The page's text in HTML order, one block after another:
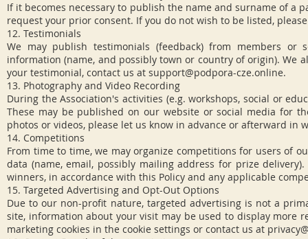
If it becomes necessary to publish the name and surname of a
request your prior consent. If you do not wish to be listed,
12. Testimonials
We may publish testimonials (feedback) from members
information (name, and possibly town or country of origin).
your testimonial, contact us at support@podpora-cze.online.
13. Photography and Video Recording
During the Association's activities (e.g. workshops, social or
These may be published on our website or social media for
photos or videos, please let us know in advance or afterward in
14. Competitions
From time to time, we may organize competitions for users of
data (name, email, possibly mailing address for prize
winners, in accordance with this Policy and any applicable
15. Targeted Advertising and Opt-Out Options
Due to our non-profit nature, targeted advertising is not a
site, information about your visit may be used to display more
marketing cookies in the cookie settings or contact us at